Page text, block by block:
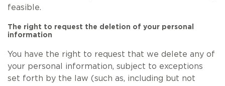
feasible.
The right to request the deletion of your personal
information
You have the right to request that we delete any of
your personal information, subject to exceptions
set forth by the law (such as, including but not